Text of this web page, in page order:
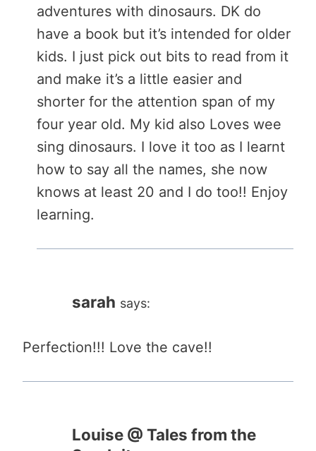
adventures with dinosaurs. DK do
have a book but it’s intended for older
kids. I just pick out bits to read from it
and make it’s a little easier and
shorter for the attention span of my
four year old. My kid also Loves wee
sing dinosaurs. I love it too as I learnt
how to say all the names, she now
knows at least 20 and I do too!! Enjoy
learning.
sarah says:
Perfection!!! Love the cave!!
Louise @ Tales from the